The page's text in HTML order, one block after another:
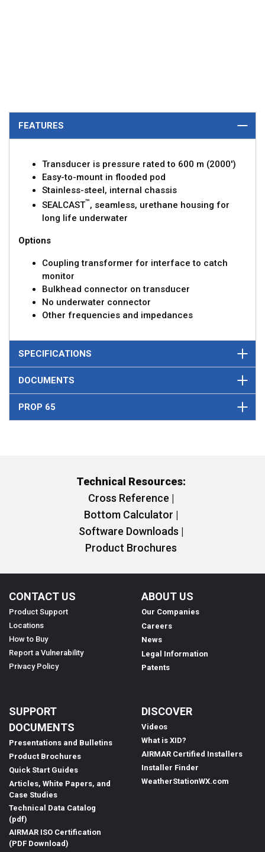
FEATURES
Transducer is pressure rated to 600 m (2000')
Easy-to-mount in flooded pod
Stainless-steel, internal chassis
SEALCAST™, seamless, urethane housing for
long life underwater
Options
Coupling transformer for interface to catch
monitor
Bulkhead connector on transducer
No underwater connector
Other frequencies and impedances
SPECIFICATIONS
DOCUMENTS
PROP 65
Technical Resources:
Cross Reference |
Bottom Calculator |
Software Downloads |
Product Brochures
CONTACT US
Product Support
Locations
How to Buy
Report a Vulnerability
Privacy Policy
ABOUT US
Our Companies
Careers
News
Legal Information
Patents
SUPPORT
DOCUMENTS
Presentations and Bulletins
Product Brochures
Quick Start Guides
Articles, White Papers, and
Case Studies
Technical Data Catalog
(pdf)
AIRMAR ISO Certification
(PDF Download)
DISCOVER
Videos
What is XID?
AIRMAR Certified Installers
Installer Finder
WeatherStationWX.com